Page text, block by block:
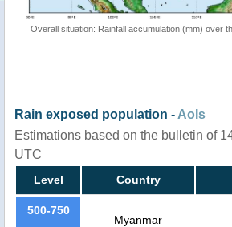
Overall situation: Rainfall accumulation (mm) over
Rain exposed population - AoIs
Estimations based on the bulletin of
UTC
Level Country
500-750
Myanmar